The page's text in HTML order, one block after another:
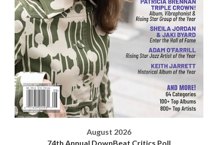
August 2026
74th Annual DownBeat Critics Poll